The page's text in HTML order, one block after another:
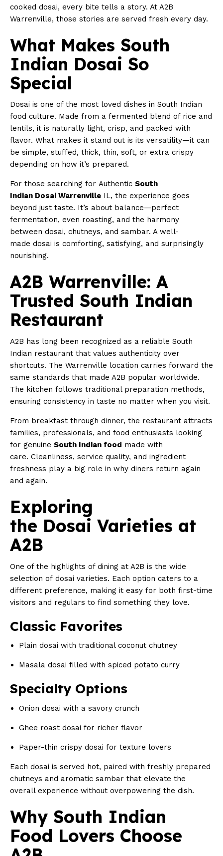
cooked dosai, every bite tells a story. At A2B
Warrenville, those stories are served fresh every day.
What Makes South
Indian Dosai So
Special
Dosai is one of the most loved dishes in South Indian
food culture. Made from a fermented blend of rice and
lentils, it is naturally light, crisp, and packed with
flavor. What makes it stand out is its versatility—it can
be simple, stuffed, thick, thin, soft, or extra crispy
depending on how it’s prepared.
For those searching for Authentic South
Indian Dosai Warrenville IL, the experience goes
beyond just taste. It’s about balance—perfect
fermentation, even roasting, and the harmony
between dosai, chutneys, and sambar. A well-
made dosai is comforting, satisfying, and surprisingly
nourishing.
A2B Warrenville: A
Trusted South Indian
Restaurant
A2B has long been recognized as a reliable South
Indian restaurant that values authenticity over
shortcuts. The Warrenville location carries forward the
same standards that made A2B popular worldwide.
The kitchen follows traditional preparation methods,
ensuring consistency in taste no matter when you visit.
From breakfast through dinner, the restaurant attracts
families, professionals, and food enthusiasts looking
for genuine South Indian food made with
care. Cleanliness, service quality, and ingredient
freshness play a big role in why diners return again
and again.
Exploring
the Dosai Varieties at
A2B
One of the highlights of dining at A2B is the wide
selection of dosai varieties. Each option caters to a
different preference, making it easy for both first-time
visitors and regulars to find something they love.
Classic Favorites
Plain dosai with traditional coconut chutney
Masala dosai filled with spiced potato curry
Specialty Options
Onion dosai with a savory crunch
Ghee roast dosai for richer flavor
Paper-thin crispy dosai for texture lovers
Each dosai is served hot, paired with freshly prepared
chutneys and aromatic sambar that elevate the
overall experience without overpowering the dish.
Why South Indian
Food Lovers Choose